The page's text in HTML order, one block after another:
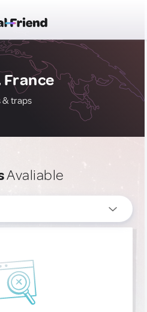
& traps
Avaliable